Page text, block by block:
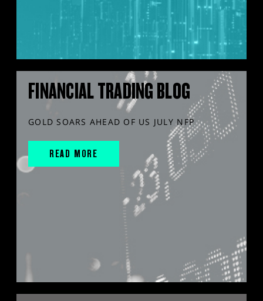
FINANCIAL TRADING BLOG
GOLD SOARS AHEAD OF US JULY NFP
READ MORE